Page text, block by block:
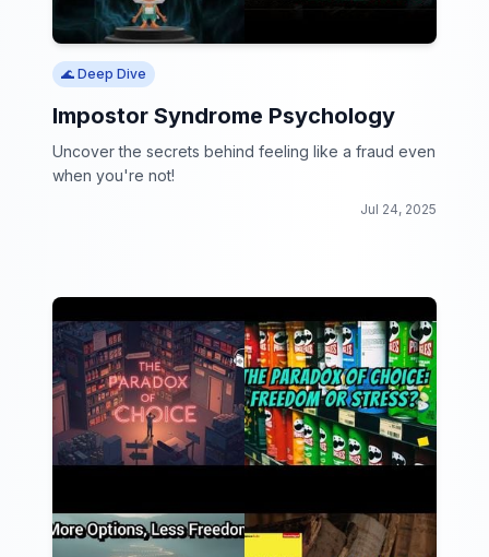
🌊 Deep Dive
Impostor Syndrome Psychology
Uncover the secrets behind feeling like a fraud even
when you're not!
Jul 24, 2025